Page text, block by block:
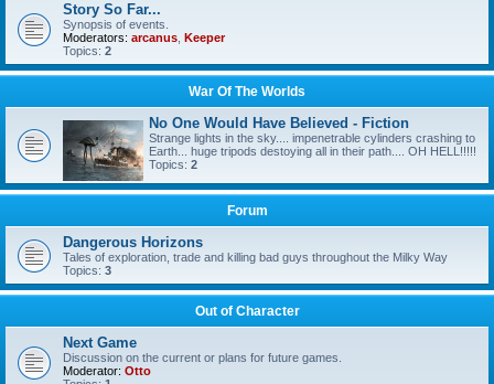
Story So Far...
Synopsis of events.
Moderators: arcanus Keeper
Topics: 2
War Of The Worlds
No One Would Have Believed - Fiction
Strange lights in the sky.... impenetrable cylinders crashing to
Earth... huge tripods destoying all in their path.... OH HELL!!!!!
Topics: 2
Forum
Dangerous Horizons
Tales of exploration, trade and killing bad guys throughout the Milky Way
Topics: 3
Out of Character
Next Game
Discussion on the current or plans for future games.
Moderator: Otto